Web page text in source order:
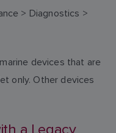
> Diagnostics >
devices that are
only. Other devices
a Legacy